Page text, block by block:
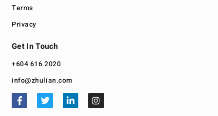
Terms
Privacy
Get In Touch
+604 616 2020
info@zhulian.com